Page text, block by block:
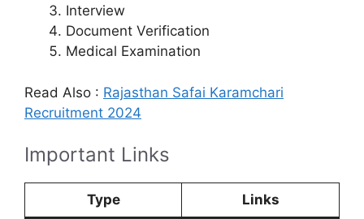
Interview
Document Verification
Medical Examination
Read Also : Rajasthan Safai Karamchari
Recruitment 2024
Important Links
Type Links